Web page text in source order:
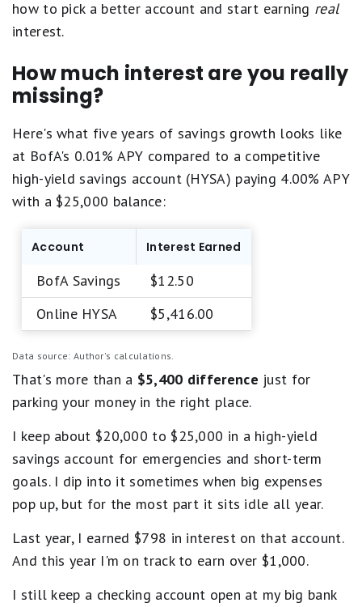
how to pick a better account and start earning real
interest.
How much interest are you really
missing?
Here's what five years of savings growth looks like
at BofA's 0.01% APY compared to a competitive
high-yield savings account (HYSA) paying 4.00% APY
with a $25,000 balance:
Account Interest Earned
BofA Savings
$12.50
Online HYSA
$5,416.00
Data source: Author's calculations.
That's more than a $5,400 difference just for
parking your money in the right place.
I keep about $20,000 to $25,000 in a high-yield
savings account for emergencies and short-term
goals. I dip into it sometimes when big expenses
pop up, but for the most part it sits idle all year.
Last year, I earned $798 in interest on that account.
And this year I'm on track to earn over $1,000.
I still keep a checking account open at my big bank